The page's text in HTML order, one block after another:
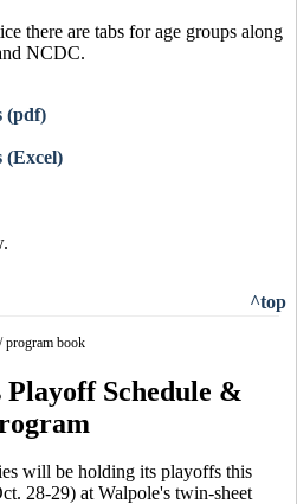
there are tabs for age groups along
NCDC.
(pdf)
(Excel)
^top
program book
Playoff Schedule &
will be holding its playoffs this
28-29) at Walpole's twin-sheet